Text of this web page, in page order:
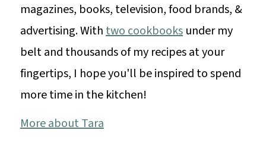
magazines, books, television, food brands, &
advertising. Withtwo cookbooksunder my
belt and thousands of my recipes at your
fingertips, I hope you'll be inspired to spend
more time in the kitchen!
More about Tara